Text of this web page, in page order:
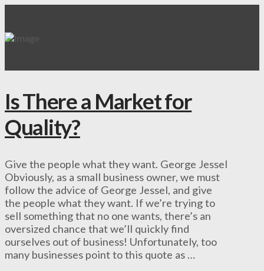
Is There a Market for
Quality?
Give the people what they want. George Jessel
Obviously, as a small business owner, we must
follow the advice of George Jessel, and give
the people what they want. If we’re trying to
sell something that no one wants, there’s an
oversized chance that we’ll quickly find
ourselves out of business! Unfortunately, too
many businesses point to this quote as …